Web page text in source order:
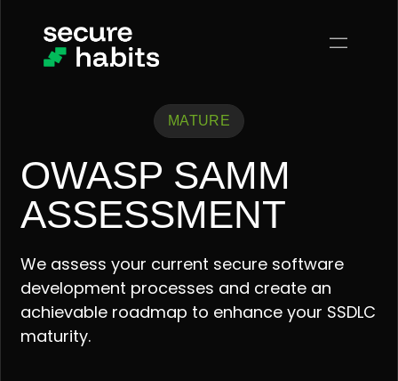
MATURE
OWASP SAMM
ASSESSMENT
We assess your current secure software
development processes and create an
achievable roadmap to enhance your SSDLC
maturity.